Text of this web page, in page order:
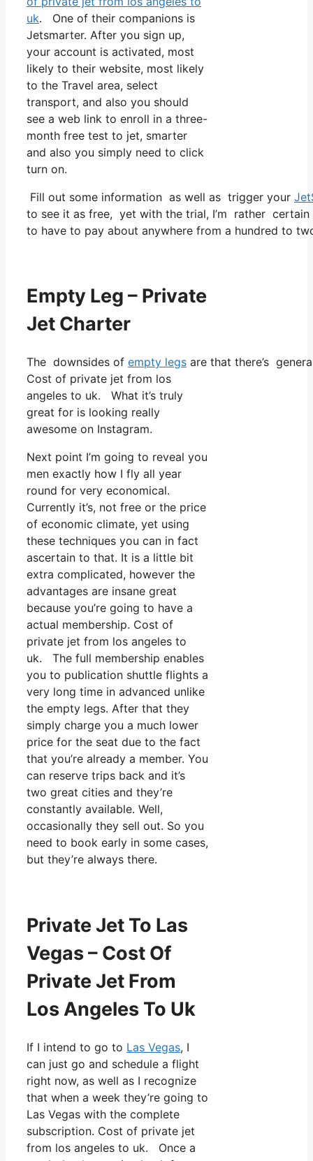
uk. One of their companions is
Jetsmarter. After you sign up,
your account is activated, most
likely to their website, most likely
to the Travel area, select
transport, and also you should
see a web link to enroll in a three-
month free test to jet, smarter
and also you simply need to click
turn on.
Fill out some information as well as trigger your
to see it as free, yet with the trial, I’m rather certain
to have to pay about anywhere from a hundred to
Empty Leg – Private
Jet Charter
The downsides of empty legs are that there’s
Cost of private jet from los
angeles to uk. What it’s truly
great for is looking really
awesome on Instagram.
Next point I’m going to reveal you
men exactly how I fly all year
round for very economical.
Currently it’s, not free or the price
of economic climate, yet using
these techniques you can in fact
ascertain to that. It is a little bit
extra complicated, however the
advantages are insane great
because you’re going to have a
actual membership. Cost of
private jet from los angeles to
uk. The full membership enables
you to publication shuttle flights a
very long time in advanced unlike
the empty legs. After that they
simply charge you a much lower
price for the seat due to the fact
that you’re already a member. You
can reserve trips back and it’s
two great cities and they’re
constantly available. Well,
occasionally they sell out. So you
need to book early in some cases,
but they’re always there.
Private Jet To Las
Vegas – Cost Of
Private Jet From
Los Angeles To Uk
If I intend to go to Las Vegas, I
can just go and schedule a flight
right now, as well as I recognize
that when a week they’re going to
Las Vegas with the complete
subscription. Cost of private jet
from los angeles to uk. Once a